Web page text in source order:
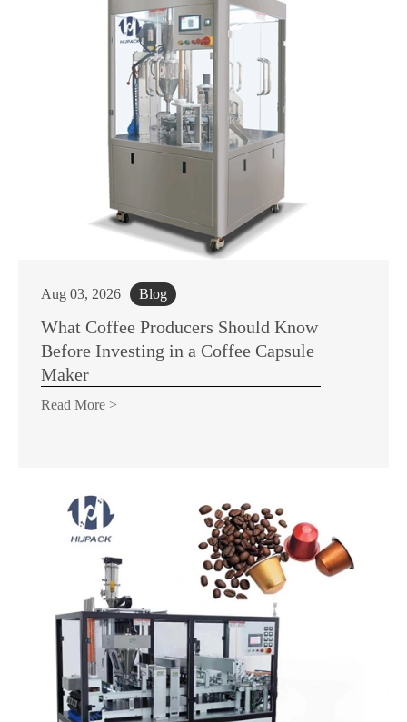
Aug 03, 2026 Blog
What Coffee Producers Should Know
Before Investing in a Coffee Capsule
Maker
Read More >